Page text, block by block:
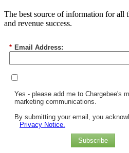
The best source of information for all
and revenue success.
* Email Address:
Yes - please add me to Chargebee's
marketing communications.
By submitting your email, you
Privacy Notice.
Subscribe